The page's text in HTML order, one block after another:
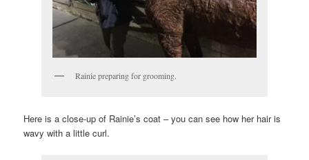
Rainie preparing for grooming.
Here is a close-up of Rainie’s coat – you can see how her hair is
wavy with a little curl.